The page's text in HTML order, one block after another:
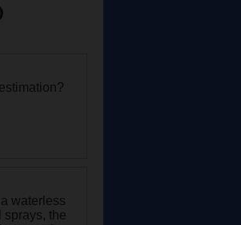
waterless
sprays, the